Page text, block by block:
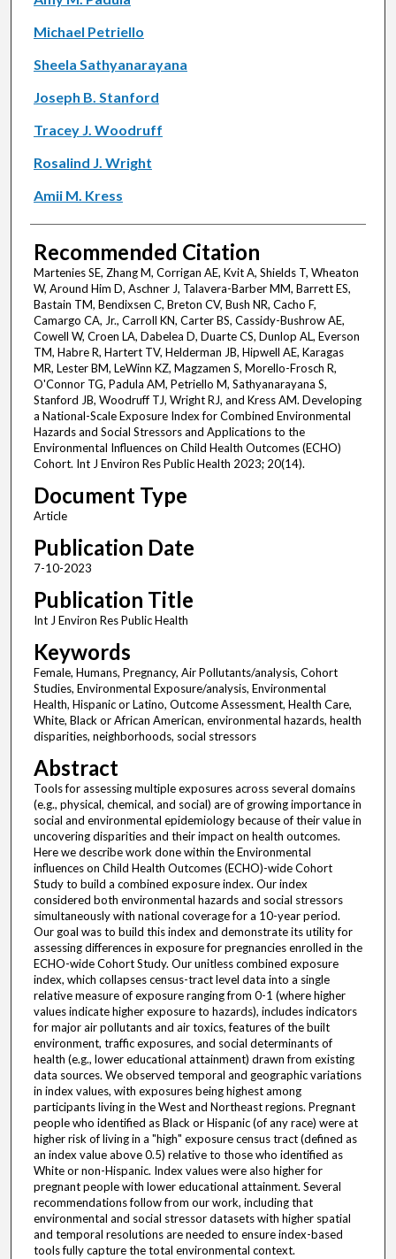
Michael Petriello
Sheela Sathyanarayana
Joseph B. Stanford
Tracey J. Woodruff
Rosalind J. Wright
Amii M. Kress
Recommended Citation
Martenies SE, Zhang M, Corrigan AE, Kvit A, Shields T, Wheaton
W, Around Him D, Aschner J, Talavera-Barber MM, Barrett ES,
Bastain TM, Bendixsen C, Breton CV, Bush NR, Cacho F,
Camargo CA, Jr., Carroll KN, Carter BS, Cassidy-Bushrow AE,
Cowell W, Croen LA, Dabelea D, Duarte CS, Dunlop AL, Everson
TM, Habre R, Hartert TV, Helderman JB, Hipwell AE, Karagas
MR, Lester BM, LeWinn KZ, Magzamen S, Morello-Frosch R,
O'Connor TG, Padula AM, Petriello M, Sathyanarayana S,
Stanford JB, Woodruff TJ, Wright RJ, and Kress AM. Developing
a National-Scale Exposure Index for Combined Environmental
Hazards and Social Stressors and Applications to the
Environmental Influences on Child Health Outcomes (ECHO)
Cohort. Int J Environ Res Public Health 2023; 20(14).
Document Type
Article
Publication Date
7-10-2023
Publication Title
Int J Environ Res Public Health
Keywords
Female, Humans, Pregnancy, Air Pollutants/analysis, Cohort
Studies, Environmental Exposure/analysis, Environmental
Health, Hispanic or Latino, Outcome Assessment, Health Care,
White, Black or African American, environmental hazards, health
disparities, neighborhoods, social stressors
Abstract
Tools for assessing multiple exposures across several domains
(e.g., physical, chemical, and social) are of growing importance in
social and environmental epidemiology because of their value in
uncovering disparities and their impact on health outcomes.
Here we describe work done within the Environmental
influences on Child Health Outcomes (ECHO)-wide Cohort
Study to build a combined exposure index. Our index
considered both environmental hazards and social stressors
simultaneously with national coverage for a 10-year period.
Our goal was to build this index and demonstrate its utility for
assessing differences in exposure for pregnancies enrolled in the
ECHO-wide Cohort Study. Our unitless combined exposure
index, which collapses census-tract level data into a single
relative measure of exposure ranging from 0-1 (where higher
values indicate higher exposure to hazards), includes indicators
for major air pollutants and air toxics, features of the built
environment, traffic exposures, and social determinants of
health (e.g., lower educational attainment) drawn from existing
data sources. We observed temporal and geographic variations
in index values, with exposures being highest among
participants living in the West and Northeast regions. Pregnant
people who identified as Black or Hispanic (of any race) were at
higher risk of living in a "high" exposure census tract (defined as
an index value above 0.5) relative to those who identified as
White or non-Hispanic. Index values were also higher for
pregnant people with lower educational attainment. Several
recommendations follow from our work, including that
environmental and social stressor datasets with higher spatial
and temporal resolutions are needed to ensure index-based
tools fully capture the total environmental context.